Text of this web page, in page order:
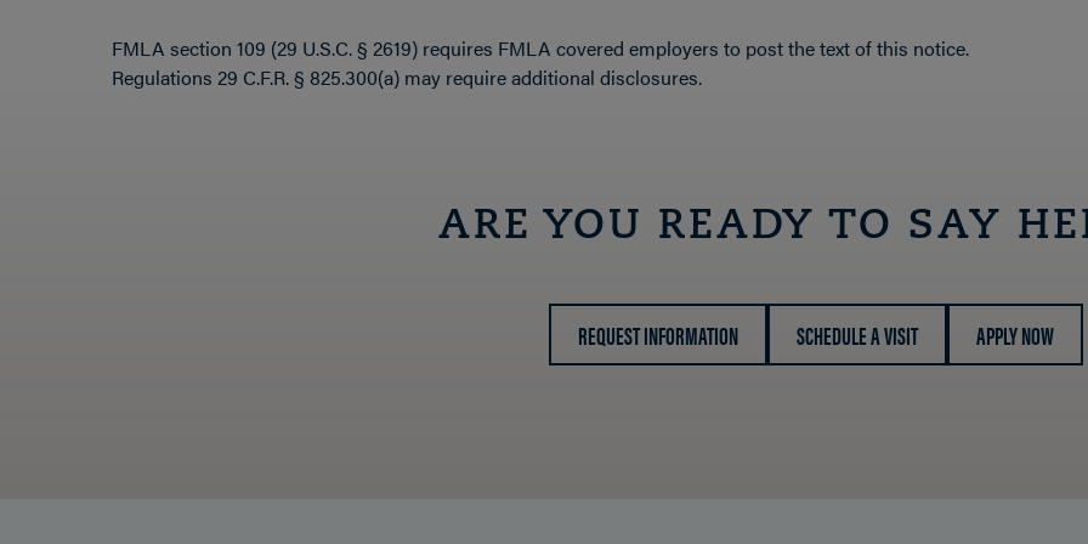
FMLA section 109 (29 U.S.C. § 2619) requires FMLA covered employers to post the text of this notice.
Regulations 29 C.F.R. § 825.300(a) may require additional disclosures.
ARE YOU READY TO SAY
REQUEST INFORMATION SCHEDULE A VISIT APPLY NOW